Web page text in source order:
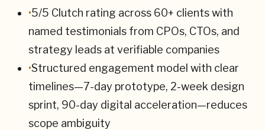
•5/5 Clutch rating across 60+ clients with
named testimonials from CPOs, CTOs, and
strategy leads at verifiable companies
•Structured engagement model with clear
timelines—7-day prototype, 2-week design
sprint, 90-day digital acceleration—reduces
scope ambiguity